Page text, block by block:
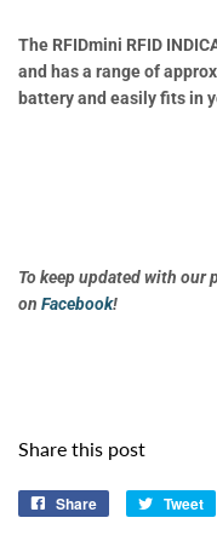
The RFIDmini RFID
and has a range of
battery and easily fits in
To keep updated with our
on Facebook!
Share this post
Share
Share
Tweet